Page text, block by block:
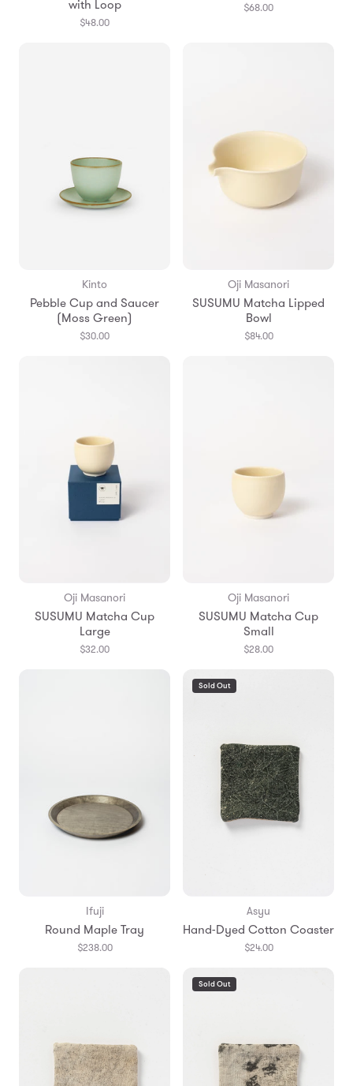
with Loop
$48.00
$68.00
Kinto
Pebble Cup and Saucer
(Moss Green)
$30.00
Oji Masanori
SUSUMU Matcha Lipped
Bowl
$84.00
Oji Masanori
SUSUMU Matcha Cup
Large
$32.00
Oji Masanori
SUSUMU Matcha Cup
Small
$28.00
Ifuji
Round Maple Tray
$238.00
Sold Out
Asyu
Hand-Dyed Cotton Coaster
$24.00
Sold Out